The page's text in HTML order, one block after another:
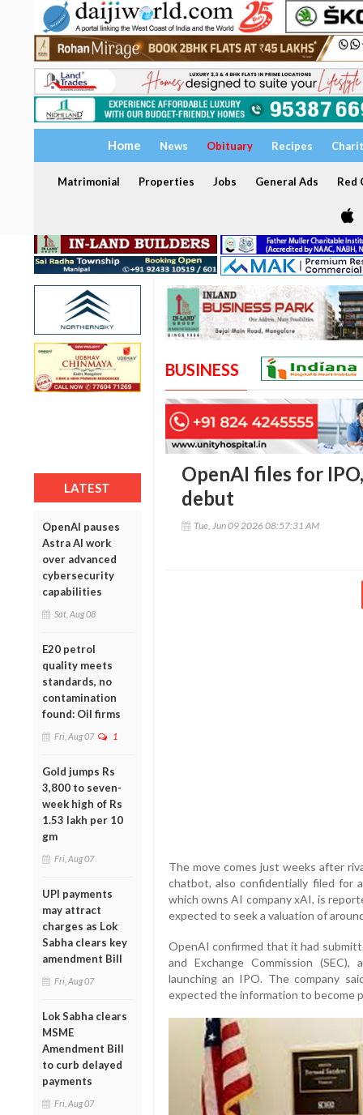
Home News Obituary Recipes
Matrimonial Properties Jobs General Ads Red
LATEST
OpenAI pauses
Astra AI work
over advanced
cybersecurity
capabilities
Sat, Aug 08
E20 petrol
quality meets
standards, no
contamination
found: Oil firms
Fri, Aug 07 1
Gold jumps Rs
3,800 to seven-
week high of Rs
1.53 lakh per 10
gm
Fri, Aug 07
UPI payments
may attract
charges as Lok
Sabha clears key
amendment Bill
Fri, Aug 07
Lok Sabha clears
MSME
Amendment Bill
to curb delayed
payments
Fri, Aug 07
BUSINESS
OpenAI files for
debut
Tue, Jun 09 2026 08:57:31 AM
The move comes just weeks after
chatbot, also confidentially filed for
which owns AI company xAI, is
expected to seek a valuation of
OpenAI confirmed that it had
and Exchange Commission
launching an IPO. The company
expected the information to become